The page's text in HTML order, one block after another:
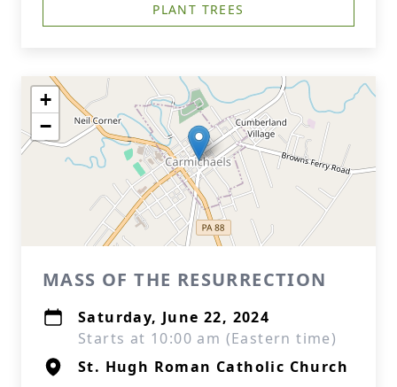
PLANT TREES
+
−
MASS OF THE RESURRECTION
Saturday, June 22, 2024
Starts at 10:00 am (Eastern time)
St. Hugh Roman Catholic Church